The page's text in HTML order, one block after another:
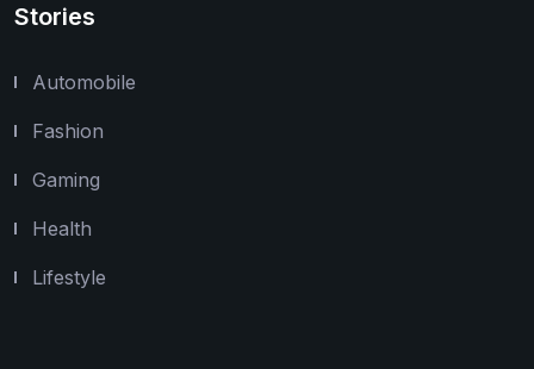
Stories
Automobile
Fashion
Gaming
Health
Lifestyle